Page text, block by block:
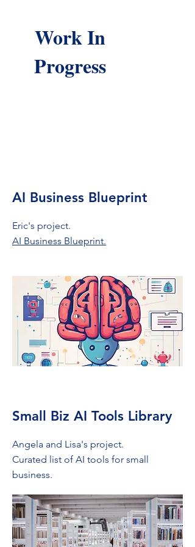
Work In
Progress
AI Business Blueprint
Eric's project.
AI Business Blueprint.
Small Biz AI Tools Library
Angela and Lisa's project.
Curated list of AI tools for small
business.